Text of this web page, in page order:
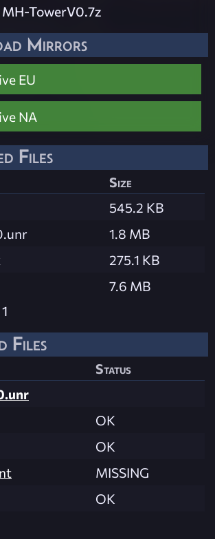
MH-TowerV0.7z
Mirrors
EU
NA
Files
Size
545.2 KB
1.8 MB
275.1 KB
7.6 MB
1
Files
Status
OK
OK
MISSING
OK